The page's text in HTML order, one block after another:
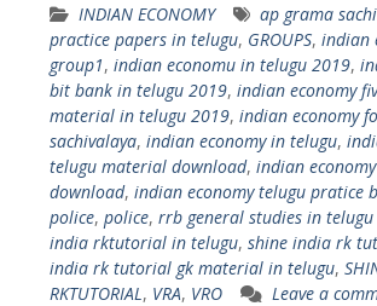
INDIAN ECONOMY
ap grama
practice papers in telugu, GROUPS, indian
group1, indian economu in telugu 2019,
bit bank in telugu 2019, indian economy
material in telugu 2019, indian economy
sachivalaya, indian economy in telugu,
telugu material download, indian
download, indian economy telugu pratice
police, police, rrb general studies in
india rktutorial in telugu, shine india rk
india rk tutorial gk material in telugu,
RKTUTORIAL, VRA, VRO Leave a